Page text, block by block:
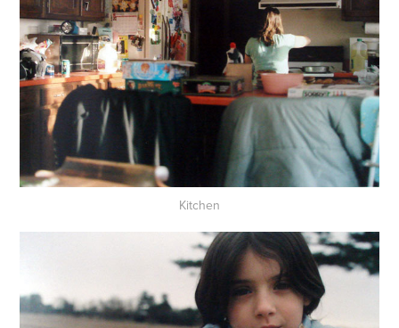
Kitchen